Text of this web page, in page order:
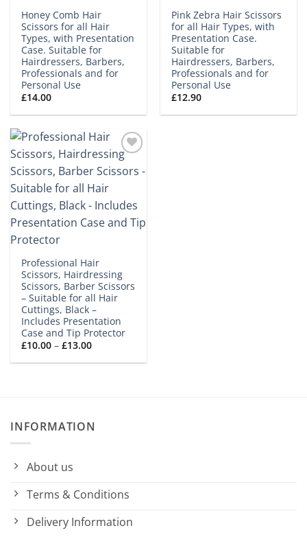
Honey Comb Hair
Scissors for all Hair
Types, with Presentation
Case. Suitable for
Hairdressers, Barbers,
Professionals and for
Personal Use
£14.00
Pink Zebra Hair Scissors
for all Hair Types, with
Presentation Case.
Suitable for
Hairdressers, Barbers,
Professionals and for
Personal Use
£12.90
Add to
wishlist
Professional Hair
Scissors, Hairdressing
Scissors, Barber Scissors
– Suitable for all Hair
Cuttings, Black –
Includes Presentation
Case and Tip Protector
£10.00 – £13.00Price
£10.00
INFORMATION
About us
Terms & Conditions
Delivery Information